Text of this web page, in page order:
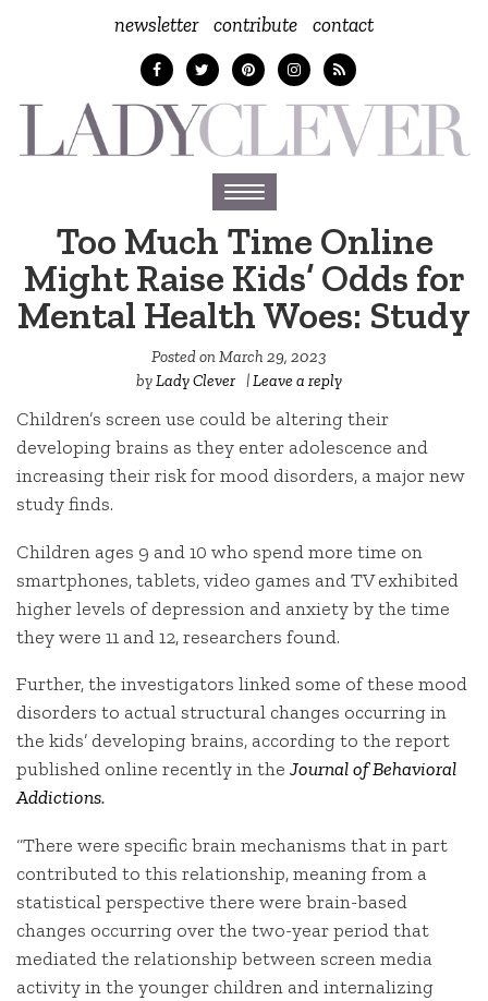
newsletter contribute contact
Toggle
navigation
Too Much Time Online
Might Raise Kids’ Odds for
Mental Health Woes: Study
Posted onMarch 29, 2023
byLady Clever |Leave a reply
Children’s screen use could be altering their
developing brains as they enter adolescence and
increasing their risk for mood disorders, a major new
study finds.
Children ages 9 and 10 who spend more time on
smartphones, tablets, video games and TV exhibited
higher levels of depression and anxiety by the time
they were 11 and 12, researchers found.
Further, the investigators linked some of these mood
disorders to actual structural changes occurring in
the kids’ developing brains, according to the report
published online recently in the Journal of Behavioral
Addictions.
“There were specific brain mechanisms that in part
contributed to this relationship, meaning from a
statistical perspective there were brain-based
changes occurring over the two-year period that
mediated the relationship between screen media
activity in the younger children and internalizing